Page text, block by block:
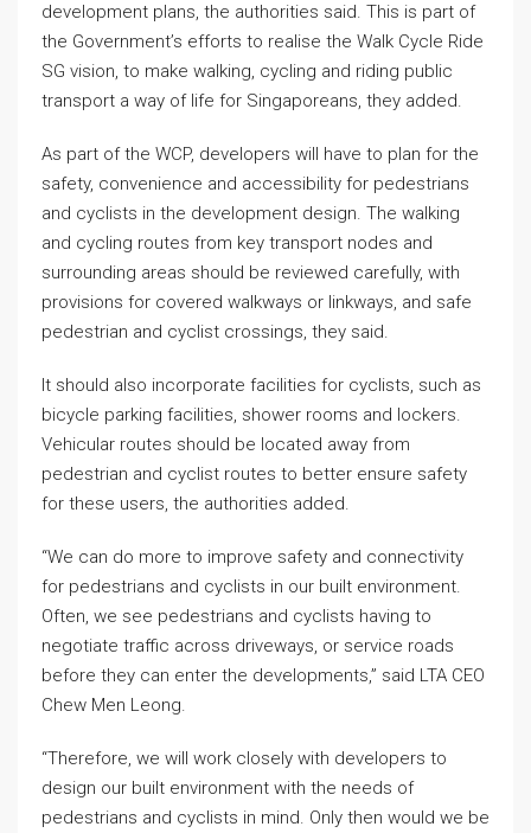
development plans, the authorities said. This is part of
the Government’s efforts to realise the Walk Cycle Ride
SG vision, to make walking, cycling and riding public
transport a way of life for Singaporeans, they added.
As part of the WCP, developers will have to plan for the
safety, convenience and accessibility for pedestrians
and cyclists in the development design. The walking
and cycling routes from key transport nodes and
surrounding areas should be reviewed carefully, with
provisions for covered walkways or linkways, and safe
pedestrian and cyclist crossings, they said.
It should also incorporate facilities for cyclists, such as
bicycle parking facilities, shower rooms and lockers.
Vehicular routes should be located away from
pedestrian and cyclist routes to better ensure safety
for these users, the authorities added.
“We can do more to improve safety and connectivity
for pedestrians and cyclists in our built environment.
Often, we see pedestrians and cyclists having to
negotiate traffic across driveways, or service roads
before they can enter the developments,” said LTA CEO
Chew Men Leong.
“Therefore, we will work closely with developers to
design our built environment with the needs of
pedestrians and cyclists in mind. Only then would we be